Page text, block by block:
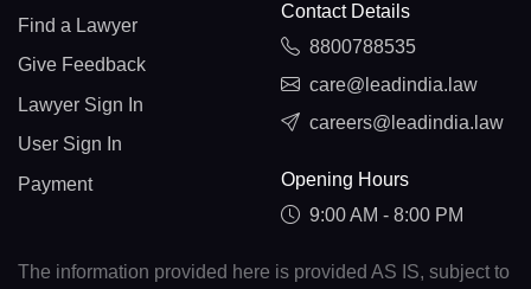
Find a Lawyer
Give Feedback
Lawyer Sign In
User Sign In
Payment
Contact Details
8800788535
care@leadindia.law
careers@leadindia.law
Opening Hours
9:00 AM - 8:00 PM
The information provided here is provided AS IS, subject to